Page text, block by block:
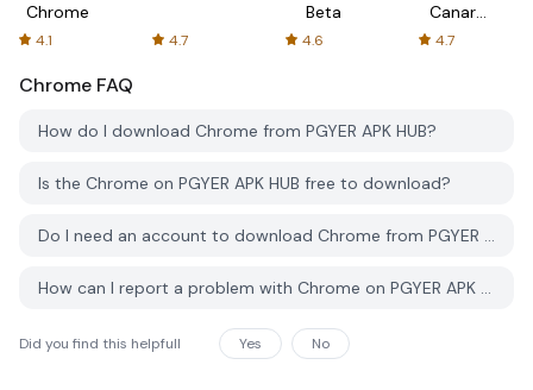
Chrome
4.1 4.7
Beta
4.6
Canary
(Unstable)
4.7
Chrome FAQ
How do I download Chrome from PGYER APK HUB?
Is the Chrome on PGYER APK HUB free to download?
Do I need an account to download Chrome from PGYER APK HUB?
How can I report a problem with Chrome on PGYER APK HUB?
Did you find this helpfull Yes No